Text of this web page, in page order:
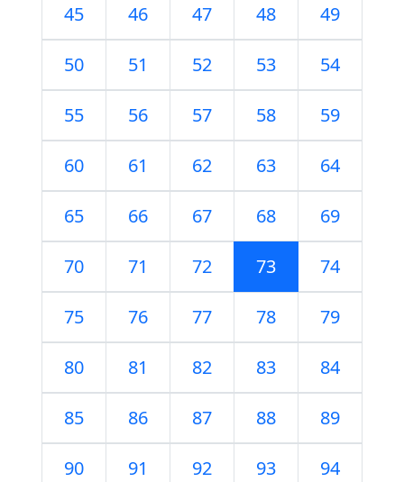
45 46 47 48 49
50 51 52 53 54
55 56 57 58 59
60 61 62 63 64
65 66 67 68 69
70 71 72 73 74
75 76 77 78 79
80 81 82 83 84
85 86 87 88 89
90 91 92 93 94